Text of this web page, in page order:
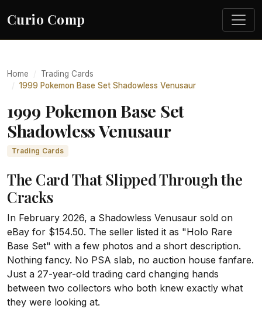
Curio Comp
Home
Trading Cards
1999 Pokemon Base Set Shadowless Venusaur
1999 Pokemon Base Set
Shadowless Venusaur
Trading Cards
The Card That Slipped Through the
Cracks
In February 2026, a Shadowless Venusaur sold on
eBay for $154.50. The seller listed it as "Holo Rare
Base Set" with a few photos and a short description.
Nothing fancy. No PSA slab, no auction house fanfare.
Just a 27-year-old trading card changing hands
between two collectors who both knew exactly what
they were looking at.